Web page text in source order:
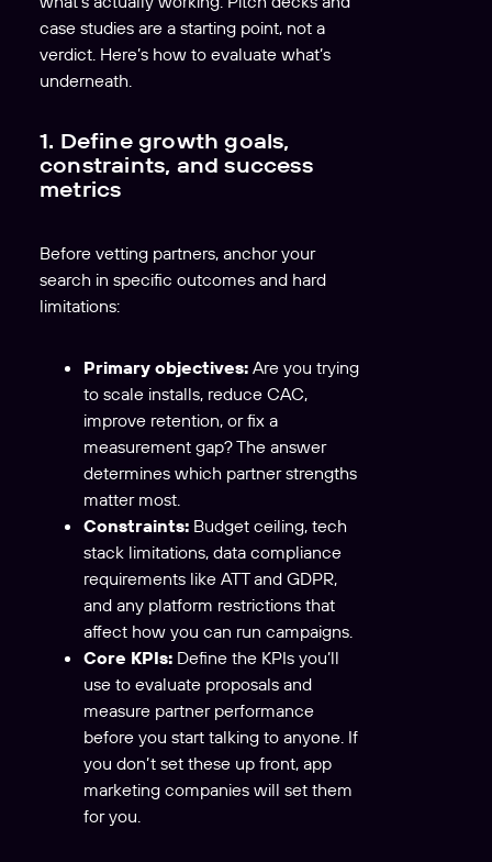
case studies are a starting point, not a
verdict. Here’s how to evaluate what’s
underneath.
1. Define growth goals,
constraints, and success
metrics
Before vetting partners, anchor your
search in specific outcomes and hard
limitations:
Primary objectives: Are you trying
to scale installs, reduce CAC,
improve retention, or fix a
measurement gap? The answer
determines which partner strengths
matter most.
Constraints: Budget ceiling, tech
stack limitations, data compliance
requirements like ATT and GDPR,
and any platform restrictions that
affect how you can run campaigns.
Core KPIs: Define the KPIs you’ll
use to evaluate proposals and
measure partner performance
before you start talking to anyone. If
you don’t set these up front, app
marketing companies will set them
for you.